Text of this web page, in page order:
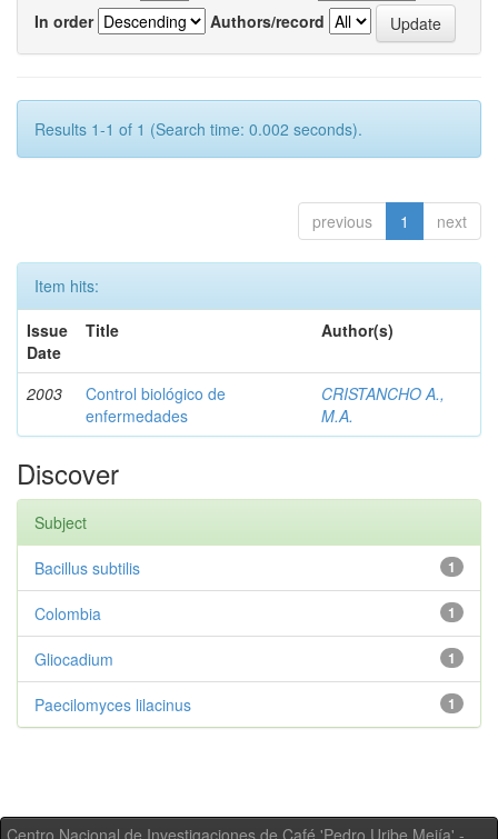
In order
Authors/record
Results 1-1 of 1 (Search time: 0.002 seconds).
previous 1 next
Item hits:
Issue
Date
Title Author(s)
2003
Control biológico de
enfermedades
CRISTANCHO A.,
M.A.
Discover
Subject
1
Bacillus subtilis
1
Colombia
1
Gliocadium
1
Paecilomyces lilacinus
Centro Nacional de Investigaciones de Café 'Pedro Uribe Mejía' -